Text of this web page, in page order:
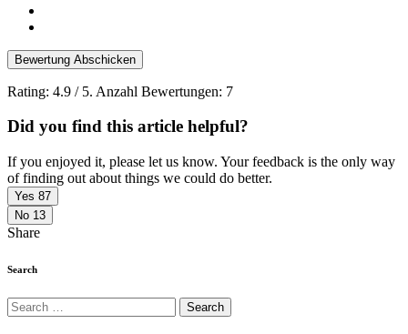
Bewertung Abschicken
Rating: 4.9 / 5. Anzahl Bewertungen: 7
Did you find this article helpful?
If you enjoyed it, please let us know. Your feedback is the only way
of finding out about things we could do better.
Yes 87
No 13
Share
Search
Search
for: